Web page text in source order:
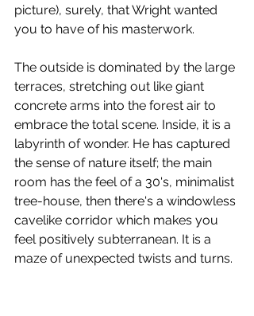
picture), surely, that Wright wanted
you to have of his masterwork.
The outside is dominated by the large
terraces, stretching out like giant
concrete arms into the forest air to
embrace the total scene. Inside, it is a
labyrinth of wonder. He has captured
the sense of nature itself; the main
room has the feel of a 30's, minimalist
tree-house, then there's a windowless
cavelike corridor which makes you
feel positively subterranean. It is a
maze of unexpected twists and turns.